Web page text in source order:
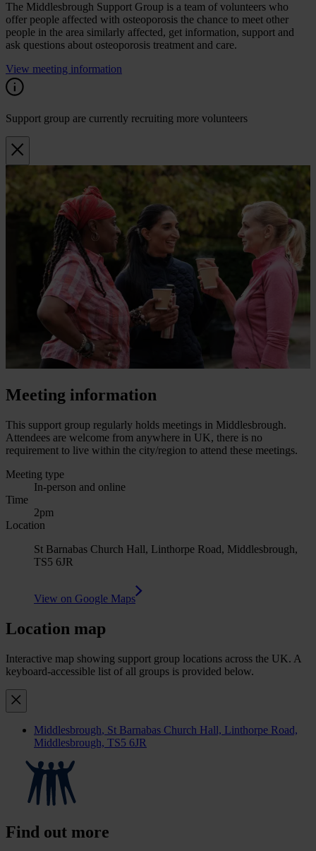
The Middlesbrough Support Group is a team of volunteers who
offer people affected with osteoporosis the chance to meet other
people in the area similarly affected, get information, support and
ask questions about osteoporosis treatment and care.
View meeting information
Support group are currently recruiting more volunteers
Meeting information
This support group regularly holds meetings in Middlesbrough.
Attendees are welcome from anywhere in UK, there is no
requirement to live within the city/region to attend these meetings.
Meeting type
In-person and online
Time
2pm
Location
St Barnabas Church Hall, Linthorpe Road, Middlesbrough,
TS5 6JR
View on Google Maps
Location map
Interactive map showing support group locations across the UK. A
keyboard-accessible list of all groups is provided below.
Middlesbrough, St Barnabas Church Hall, Linthorpe Road,
Middlesbrough, TS5 6JR
Find out more